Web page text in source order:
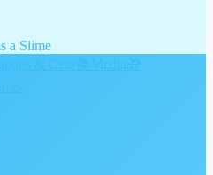
a Slime
🎁